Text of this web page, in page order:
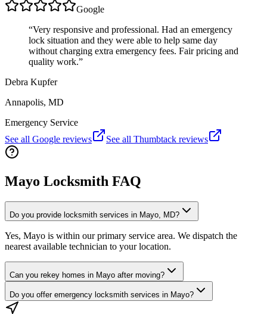
Google
“Very responsive and professional. Had an emergency
lock situation and they were able to help same day
without charging extra emergency fees. Fair pricing and
quality work.”
Debra Kupfer
Annapolis, MD
Emergency Service
See all Google reviews
See all Thumbtack reviews
Mayo Locksmith FAQ
Do you provide locksmith services in Mayo, MD?
Yes, Mayo is within our primary service area. We dispatch the
nearest available technician to your location.
Can you rekey homes in Mayo after moving?
Do you offer emergency locksmith services in Mayo?